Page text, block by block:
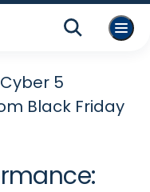
Cyber 5
Black Friday